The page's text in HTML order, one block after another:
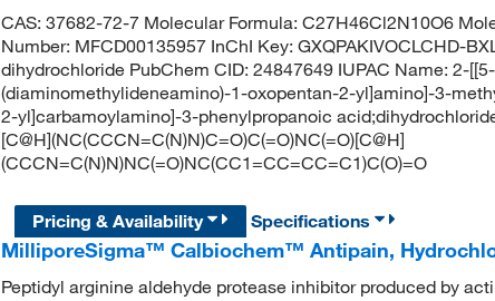
CAS: 37682-72-7 Molecular Formula: C27H46Cl2N10O6
Number: MFCD00135957 InChI Key: GXQPAKIVOCLCHD-
dihydrochloride PubChem CID: 24847649 IUPAC Name: 2-
(diaminomethylideneamino)-1-oxopentan-2-yl]amino]-3-
2-yl]carbamoylamino]-3-phenylpropanoic
[C@H](NC(CCCN=C(N)N)C=O)C(=O)NC(=O)[C@H]
(CCCN=C(N)N)NC(=O)NC(CC1=CC=CC=C1)C(O)=O
Pricing & Availability
Specifications
MilliporeSigma™ Calbiochem™ Antipain,
Peptidyl arginine aldehyde protease inhibitor produced by